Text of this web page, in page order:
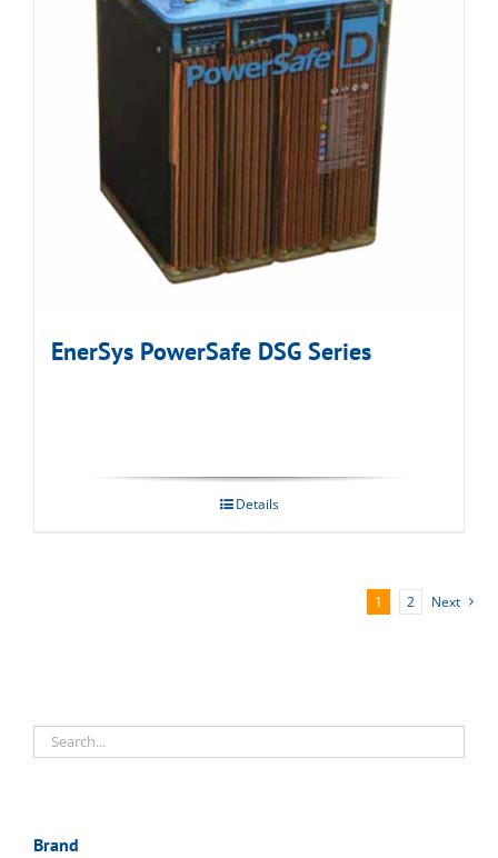
EnerSys PowerSafe DSG Series
Details
1 2 Next
Brand